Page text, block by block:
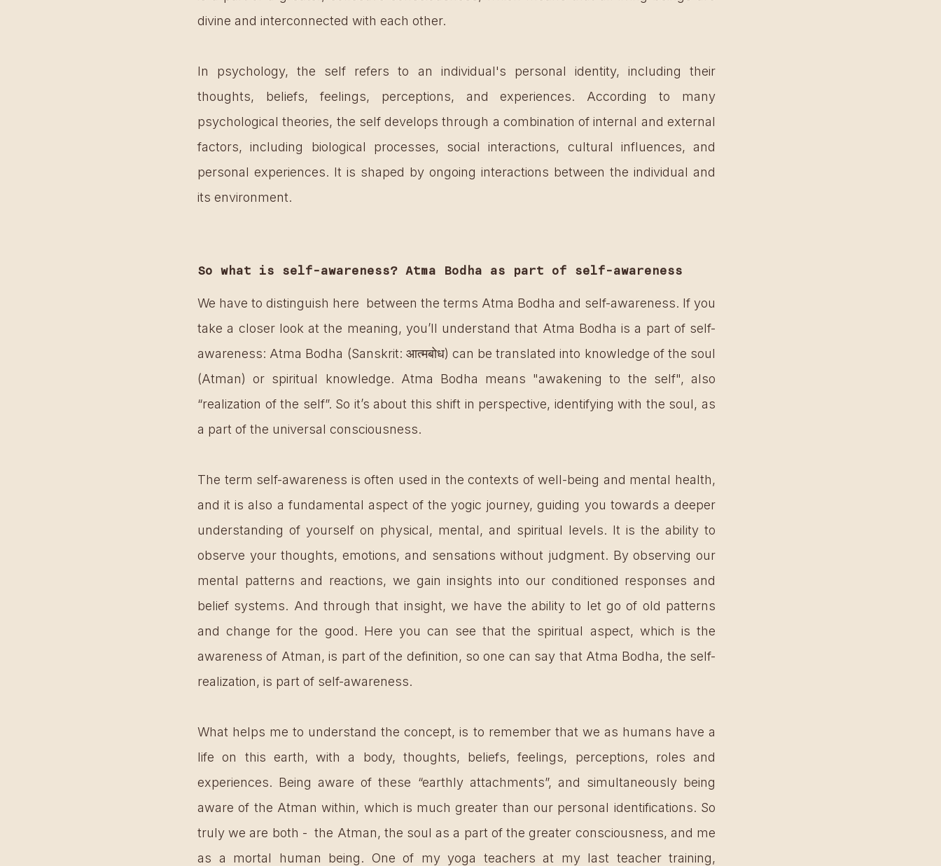
divine and interconnected with each other.
In psychology, the self refers to an individual's personal identity, including their
thoughts, beliefs, feelings, perceptions, and experiences. According to many
psychological theories, the self develops through a combination of internal and external
factors, including biological processes, social interactions, cultural influences, and
personal experiences. It is shaped by ongoing interactions between the individual and
its environment.
So what is self-awareness? Atma Bodha as part of self-awareness
We have to distinguish here  between the terms Atma Bodha and self-awareness. If you
take a closer look at the meaning, you’ll understand that Atma Bodha is a part of self-
awareness: Atma Bodha (Sanskrit: आत्मबोध) can be translated into knowledge of the soul
(Atman) or spiritual knowledge. Atma Bodha means "awakening to the self", also
“realization of the self”. So it’s about this shift in perspective, identifying with the soul, as
a part of the universal consciousness.
The term self-awareness is often used in the contexts of well-being and mental health,
and it is also a fundamental aspect of the yogic journey, guiding you towards a deeper
understanding of yourself on physical, mental, and spiritual levels. It is the ability to
observe your thoughts, emotions, and sensations without judgment. By observing our
mental patterns and reactions, we gain insights into our conditioned responses and
belief systems. And through that insight, we have the ability to let go of old patterns
and change for the good. Here you can see that the spiritual aspect, which is the
awareness of Atman, is part of the definition, so one can say that Atma Bodha, the self-
realization, is part of self-awareness.
What helps me to understand the concept, is to remember that we as humans have a
life on this earth, with a body, thoughts, beliefs, feelings, perceptions, roles and
experiences. Being aware of these “earthly attachments”, and simultaneously being
aware of the Atman within, which is much greater than our personal identifications. So
truly we are both -  the Atman, the soul as a part of the greater consciousness, and me
as a mortal human being. One of my yoga teachers at my last teacher training,